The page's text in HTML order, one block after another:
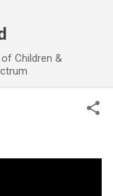
Children &